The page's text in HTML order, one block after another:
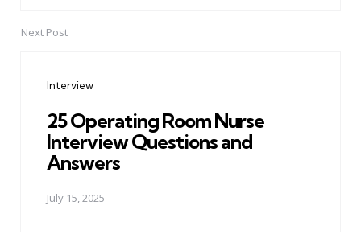
Next Post
Interview
25 Operating Room Nurse
Interview Questions and
Answers
July 15, 2025